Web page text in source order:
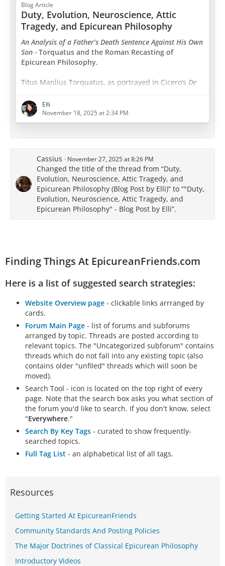
Blog Article
Duty, Evolution, Neuroscience, Attic
Tragedy, and Epicurean Philosophy
An Analysis of a Father’s Death Sentence Against His Own
Son - Torquatus and the Roman Recasting of
Epicurean Philosophy.
Titus Manlius Torquatus, as portrayed in Cicero’s De
philosophy. Although many of his arguments echo
core Epicurean principles, his rhetorical strategy and
moral framework reveal a distinctly Roman
This portrayal seems to serve Cicero’s rhetorical…
Elli
November 18, 2025 at 2:34 PM
Cassius November 27, 2025 at 8:26 PM
Changed the title of the thread from “Duty,
Evolution, Neuroscience, Attic Tragedy, and
Epicurean Philosophy (Blog Post by Elli)” to “"Duty,
Evolution, Neuroscience, Attic Tragedy, and
Epicurean Philosophy" - Blog Post by Elli”.
Finding Things At EpicureanFriends.com
Here is a list of suggested search strategies:
Website Overview page - clickable links arrranged by
cards.
Forum Main Page - list of forums and subforums
arranged by topic. Threads are posted according to
relevant topics. The "Uncategorized subforum" contains
threads which do not fall into any existing topic (also
contains older "unfiled" threads which will soon be
moved).
Search Tool - icon is located on the top right of every
page. Note that the search box asks you what section of
the forum you'd like to search. If you don't know, select
"Everywhere."
Search By Key Tags - curated to show frequently-
searched topics.
Full Tag List - an alphabetical list of all tags.
Resources
Getting Started At EpicureanFriends
Community Standards And Posting Policies
The Major Doctrines of Classical Epicurean Philosophy
Introductory Videos